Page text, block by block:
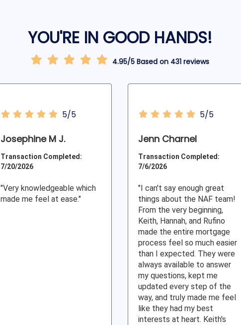
YOU'RE IN GOOD HANDS!
4.95/5 Based on 431 reviews
5/5
Josephine M J.
Transaction Completed:
7/20/2026
"Very knowledgeable which
made me feel at ease."
5/5
Jenn Charnel
Transaction Completed:
7/6/2026
"I can't say enough great
things about the NAF team!
From the very beginning,
Keith, Hannah, and Rufino
made the entire mortgage
process feel so much easier
than I expected. They were
always available to answer
my questions, kept me
updated every step of the
way, and truly made me feel
like they had my best
interests at heart. Keith's